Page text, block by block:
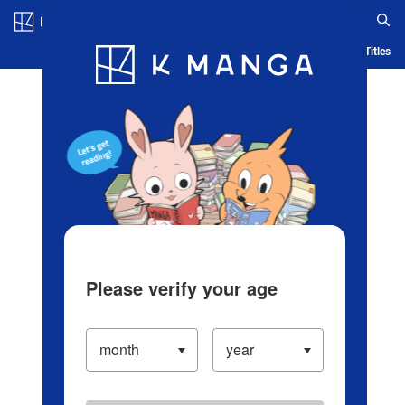
Blog App Ranking History Serialized Titles
Please verify your age